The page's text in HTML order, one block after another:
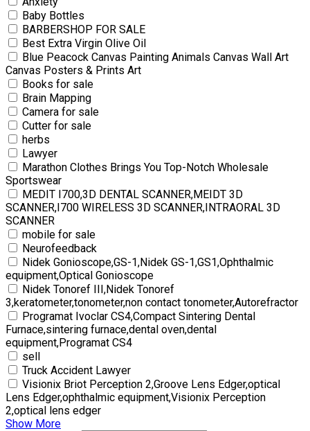
Baby Bottles
BARBERSHOP FOR SALE
Best Extra Virgin Olive Oil
Blue Peacock Canvas Painting Animals Canvas Wall Art
Canvas Posters & Prints Art
Books for sale
Brain Mapping
Camera for sale
Cutter for sale
herbs
Lawyer
Marathon Clothes Brings You Top-Notch Wholesale
Sportswear
MEDIT I700,3D DENTAL SCANNER,MEIDT 3D
SCANNER,I700 WIRELESS 3D SCANNER,INTRAORAL 3D
SCANNER
mobile for sale
Neurofeedback
Nidek Gonioscope,GS-1,Nidek GS-1,GS1,Ophthalmic
equipment,Optical Gonioscope
Nidek Tonoref III,Nidek Tonoref
3,keratometer,tonometer,non contact tonometer,Autorefractor
Programat Ivoclar CS4,Compact Sintering Dental
Furnace,sintering furnace,dental oven,dental
equipment,Programat CS4
sell
Truck Accident Lawyer
Visionix Briot Perception 2,Groove Lens Edger,optical
Lens Edger,ophthalmic equipment,Visionix Perception
2,optical lens edger
Show More